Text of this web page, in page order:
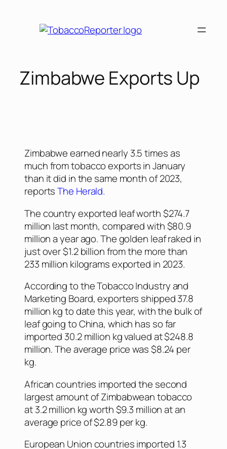
Zimbabwe Exports Up
Zimbabwe earned nearly 3.5 times as
much from tobacco exports in January
than it did in the same month of 2023,
reportsThe Herald.
The country exported leaf worth $274.7
million last month, compared with $80.9
million a year ago. The golden leaf raked in
just over $1.2 billion from the more than
233 million kilograms exported in 2023.
According to the Tobacco Industry and
Marketing Board, exporters shipped 37.8
million kg to date this year, with the bulk of
leaf going to China, which has so far
imported 30.2 million kg valued at $248.8
million. The average price was $8.24 per
kg.
African countries imported the second
largest amount of Zimbabwean tobacco
at 3.2 million kg worth $9.3 million at an
average price of $2.89 per kg.
European Union countries imported 1.3